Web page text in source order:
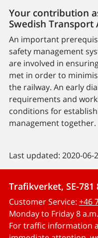
Your contribution
Swedish
An important
safety management
are involved in
met in order to
the railway. An early
requirements and
conditions for
management together.
Last updated: 2020-06-
Trafikverket, SE-781
Customer Service: +46
Monday to Friday 8
For traffic information